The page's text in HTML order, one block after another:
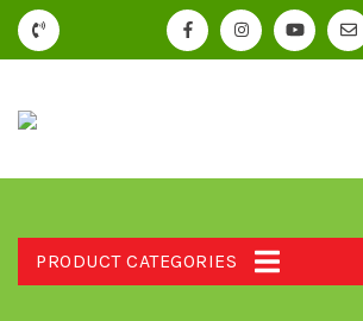
PRODUCT CATEGORIES